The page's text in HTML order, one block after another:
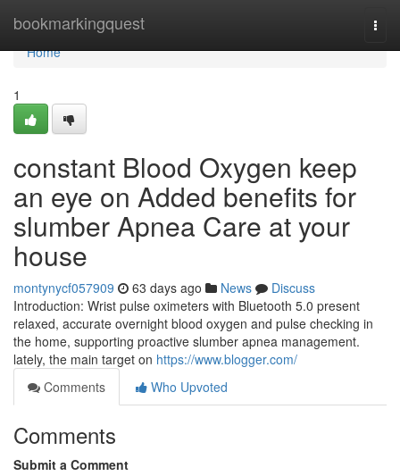
bookmarkingquest
Home
Home
1
constant Blood Oxygen keep
an eye on Added benefits for
slumber Apnea Care at your
house
montynycf057909 63 days ago News
Discuss
Introduction: Wrist pulse oximeters with Bluetooth 5.0 present
relaxed, accurate overnight blood oxygen and pulse checking in
the home, supporting proactive slumber apnea management.
lately, the main target on https://www.blogger.com/
Comments
Who Upvoted
Comments
Submit a Comment